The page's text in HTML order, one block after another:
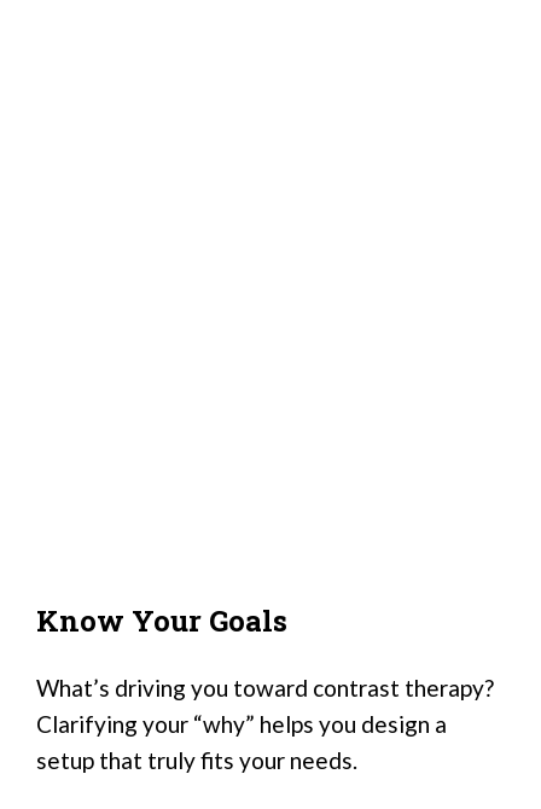
Know Your Goals
What’s driving you toward contrast therapy?
Clarifying your “why” helps you design a
setup that truly fits your needs.